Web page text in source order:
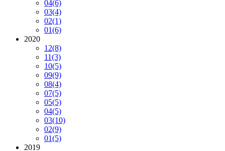
04(6)
03(4)
02(1)
01(6)
2020
12(8)
11(3)
10(5)
09(9)
08(4)
07(5)
05(5)
04(5)
03(10)
02(9)
01(5)
2019